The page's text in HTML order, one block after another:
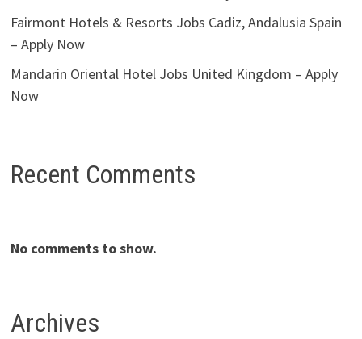
Fairmont Hotels & Resorts Jobs Cadiz, Andalusia Spain
– Apply Now
Mandarin Oriental Hotel Jobs United Kingdom – Apply
Now
Recent Comments
No comments to show.
Archives